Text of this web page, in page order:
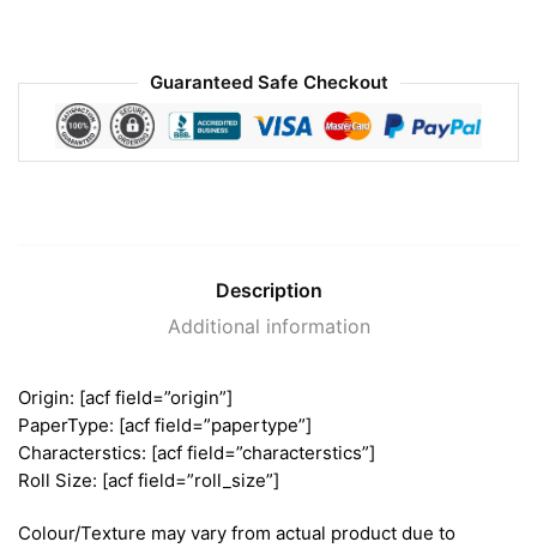
Guaranteed Safe Checkout
Description
Additional information
Origin: [acf field=”origin”]
PaperType: [acf field=”papertype”]
Characterstics: [acf field=”characterstics”]
Roll Size: [acf field=”roll_size”]
Colour/Texture may vary from actual product due to